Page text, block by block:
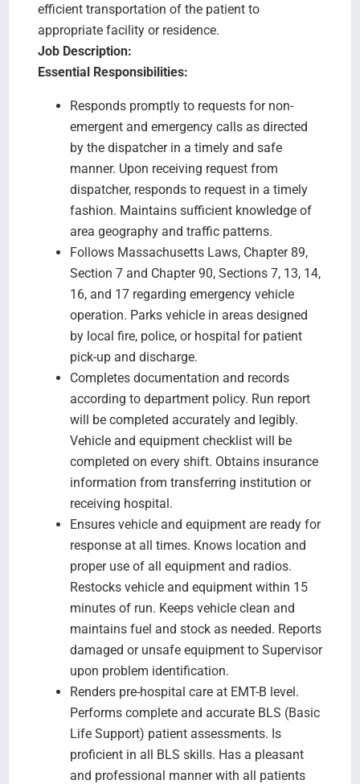
efficient transportation of the patient to
appropriate facility or residence.
Job Description:
Essential Responsibilities:
Responds promptly to requests for non-
emergent and emergency calls as directed
by the dispatcher in a timely and safe
manner. Upon receiving request from
dispatcher, responds to request in a timely
fashion. Maintains sufficient knowledge of
area geography and traffic patterns.
Follows Massachusetts Laws, Chapter 89,
Section 7 and Chapter 90, Sections 7, 13, 14,
16, and 17 regarding emergency vehicle
operation. Parks vehicle in areas designed
by local fire, police, or hospital for patient
pick-up and discharge.
Completes documentation and records
according to department policy. Run report
will be completed accurately and legibly.
Vehicle and equipment checklist will be
completed on every shift. Obtains insurance
information from transferring institution or
receiving hospital.
Ensures vehicle and equipment are ready for
response at all times. Knows location and
proper use of all equipment and radios.
Restocks vehicle and equipment within 15
minutes of run. Keeps vehicle clean and
maintains fuel and stock as needed. Reports
damaged or unsafe equipment to Supervisor
upon problem identification.
Renders pre-hospital care at EMT-B level.
Performs complete and accurate BLS (Basic
Life Support) patient assessments. Is
proficient in all BLS skills. Has a pleasant
and professional manner with all patients